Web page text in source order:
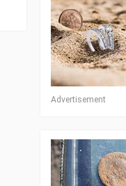
Advertisement